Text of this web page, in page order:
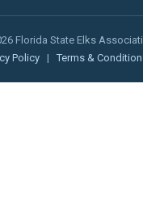
Florida State Elks
Policy
| Terms &